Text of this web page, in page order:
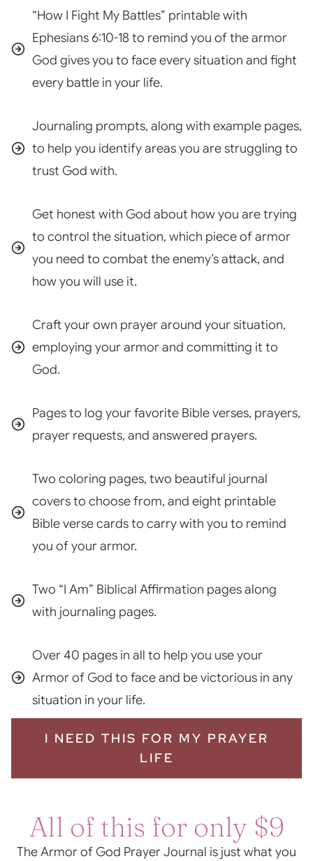
“How I Fight My Battles” printable with
Ephesians 6:10-18 to remind you of the armor
God gives you to face every situation and fight
every battle in your life.
Journaling prompts, along with example pages,
to help you identify areas you are struggling to
trust God with.
Get honest with God about how you are trying
to control the situation, which piece of armor
you need to combat the enemy’s attack, and
how you will use it.
Craft your own prayer around your situation,
employing your armor and committing it to
God.
Pages to log your favorite Bible verses, prayers,
prayer requests, and answered prayers.
Two coloring pages, two beautiful journal
covers to choose from, and eight printable
Bible verse cards to carry with you to remind
you of your armor.
Two “I Am” Biblical Affirmation pages along
with journaling pages.
Over 40 pages in all to help you use your
Armor of God to face and be victorious in any
situation in your life.
I NEED THIS FOR MY PRAYER
LIFE
All of this for only $9
The Armor of God Prayer Journal is just what you